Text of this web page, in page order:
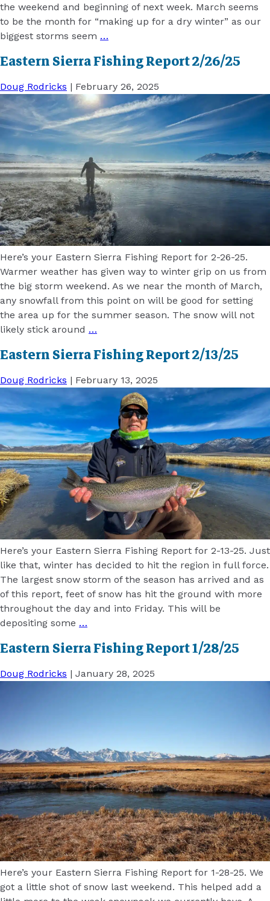
the weekend and beginning of next week. March seems
to be the month for “making up for a dry winter” as our
biggest storms seem …
Eastern Sierra Fishing Report 2/26/25
Doug Rodricks | February 26, 2025
Here’s your Eastern Sierra Fishing Report for 2-26-25.
Warmer weather has given way to winter grip on us from
the big storm weekend. As we near the month of March,
any snowfall from this point on will be good for setting
the area up for the summer season. The snow will not
likely stick around …
Eastern Sierra Fishing Report 2/13/25
Doug Rodricks | February 13, 2025
Here’s your Eastern Sierra Fishing Report for 2-13-25. Just
like that, winter has decided to hit the region in full force.
The largest snow storm of the season has arrived and as
of this report, feet of snow has hit the ground with more
throughout the day and into Friday. This will be
depositing some …
Eastern Sierra Fishing Report 1/28/25
Doug Rodricks | January 28, 2025
Here’s your Eastern Sierra Fishing Report for 1-28-25. We
got a little shot of snow last weekend. This helped add a